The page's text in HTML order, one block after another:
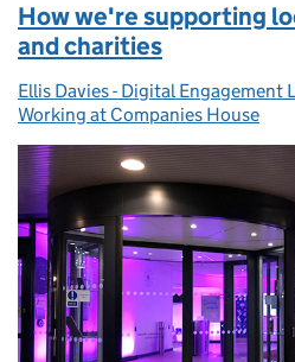
How we're supporting
and charities
Posted by:
Ellis Davies - Digital Engagement
Working at Companies House